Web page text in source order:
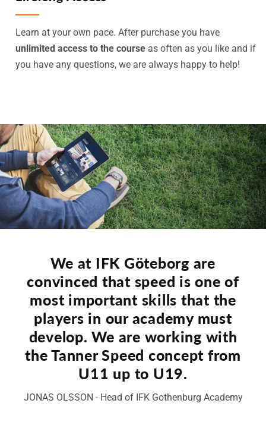
Learn at your own pace. After purchase you have
unlimited access to the course as often as you like and if
you have any questions, we are always happy to help!
We at IFK Göteborg are
convinced that speed is one of
most important skills that the
players in our academy must
develop. We are working with
the Tanner Speed concept from
U11 up to U19.
JONAS OLSSON - Head of IFK Gothenburg Academy